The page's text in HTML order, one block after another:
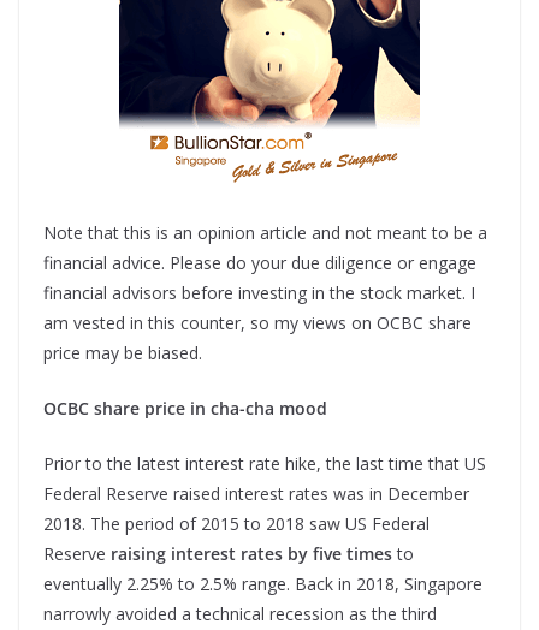
Note that this is an opinion article and not meant to be a
financial advice. Please do your due diligence or engage
financial advisors before investing in the stock market. I
am vested in this counter, so my views on OCBC share
price may be biased.
OCBC share price in cha-cha mood
Prior to the latest interest rate hike, the last time that US
Federal Reserve raised interest rates was in December
2018. The period of 2015 to 2018 saw US Federal
Reserve raising interest rates by five timesto
eventually 2.25% to 2.5% range. Back in 2018, Singapore
narrowly avoided a technical recession as the third